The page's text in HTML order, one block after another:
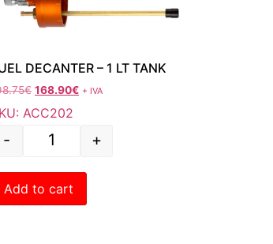
DECANTER – 1 LT TANK
€ 168.90€ + IVA
ACC202
- +
Add to cart